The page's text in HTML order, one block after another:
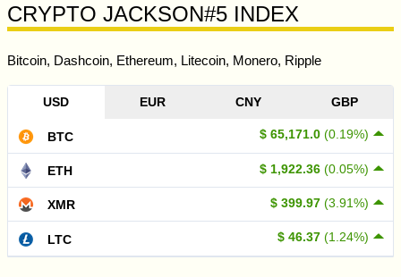
CRYPTO JACKSON#5 INDEX
Bitcoin, Dashcoin, Ethereum, Litecoin, Monero, Ripple
USD EUR CNY GBP
$ 65,171.0 (0.19%)
BTC
$ 1,922.36 (0.05%)
ETH
$ 399.97 (3.91%)
XMR
$ 46.37 (1.24%)
LTC